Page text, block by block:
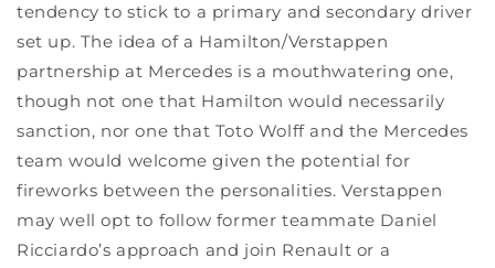
tendency to stick to a primary and secondary driver
set up. The idea of a Hamilton/Verstappen
partnership at Mercedes is a mouthwatering one,
though not one that Hamilton would necessarily
sanction, nor one that Toto Wolff and the Mercedes
team would welcome given the potential for
fireworks between the personalities. Verstappen
may well opt to follow former teammate Daniel
Ricciardo’s approach and join Renault or a